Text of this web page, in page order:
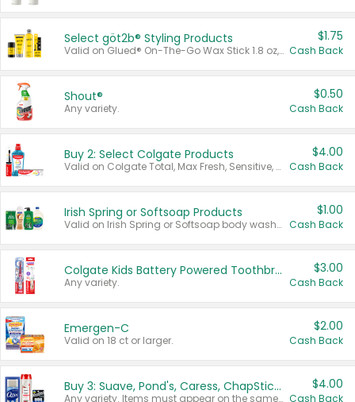
Select göt2b® Styling Products
Valid on Glued® On-The-Go Wax Stick 1.8 oz, Blasting Freeze Spray® Extra Strong Rigid Hold for Spiked Styles 12 oz, Styling Spiking Glue Water-Resistant Bold Screaming Hold Spikes 6 oz, 2-in-1 Brow Gel & Edge Control Strong Hold Eyebrow & Hair Mascara 0.54 oz.
$1.75
Cash Back
Shout®
Any variety.
$0.50
Cash Back
Buy 2: Select Colgate Products
Valid on Colgate Total, Max Fresh, Sensitive, Optic White Advanced, Stain Fighter, Purple or Charcoal toothpastes 3 oz or larger, Colgate 360°, Total, Gum Health, Expert or Optic White toothbrushes , mouthwashes or mouth rinses 16 oz or larger. Excludes 3 pack toothpastes. Items must appear on the same receipt.
$4.00
Cash Back
Irish Spring or Softsoap Products
Valid on Irish Spring or Softsoap body washes 20 oz or larger, Irish Spring bar soap multi-packs 6 ct or larger, or Softsoap liquid hand soap refills 50 oz.
$1.00
Cash Back
Colgate Kids Battery Powered Toothbrushes
Any variety.
$3.00
Cash Back
Emergen-C
Valid on 18 ct or larger.
$2.00
Cash Back
Buy 3: Suave, Pond's, Caress, ChapStick, Q-Tip, St. Ives, or Noxzema Products
Any variety. Items must appear on the same receipt. One (1) multi-pack is considered one (1) item purchased.
$4.00
Cash Back